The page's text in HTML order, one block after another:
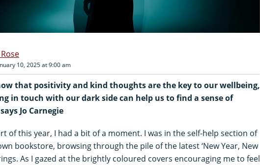
10, 2025 at 9:00 am
that positivity and kind thoughts are the key to our wellbeing,
in touch with our dark side can help us to find a sense of
Jo Carnegie
of this year, I had a bit of a moment. I was in the self-help section of
bookstore, browsing through the pile of the latest ‘New Year, New
As I gazed at the brightly coloured covers encouraging me to feel